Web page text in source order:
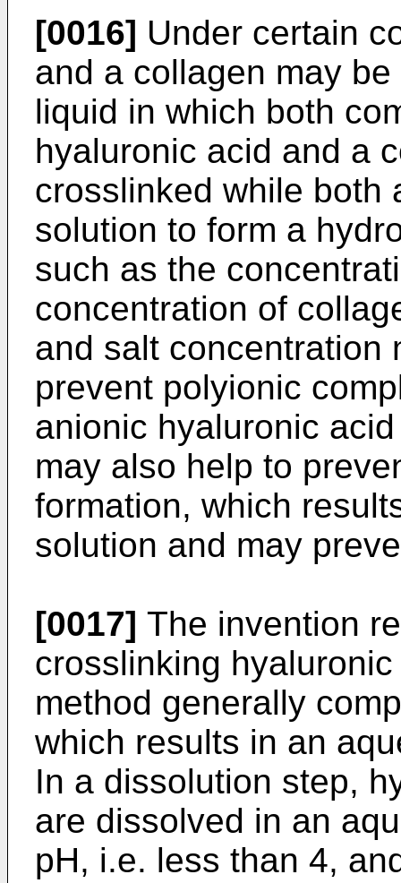
[0016] Under certain
and a collagen may
liquid in which both
hyaluronic acid and a
crosslinked while both
solution to form a
such as the
concentration of
and salt concentration
prevent polyionic
anionic hyaluronic
may also help to
formation, which
solution and may
[0017] The invention
crosslinking
method generally
which results in an
In a dissolution step,
are dissolved in an
pH, i.e. less than 4,